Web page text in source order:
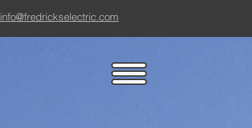
info@fredrickselectric.com